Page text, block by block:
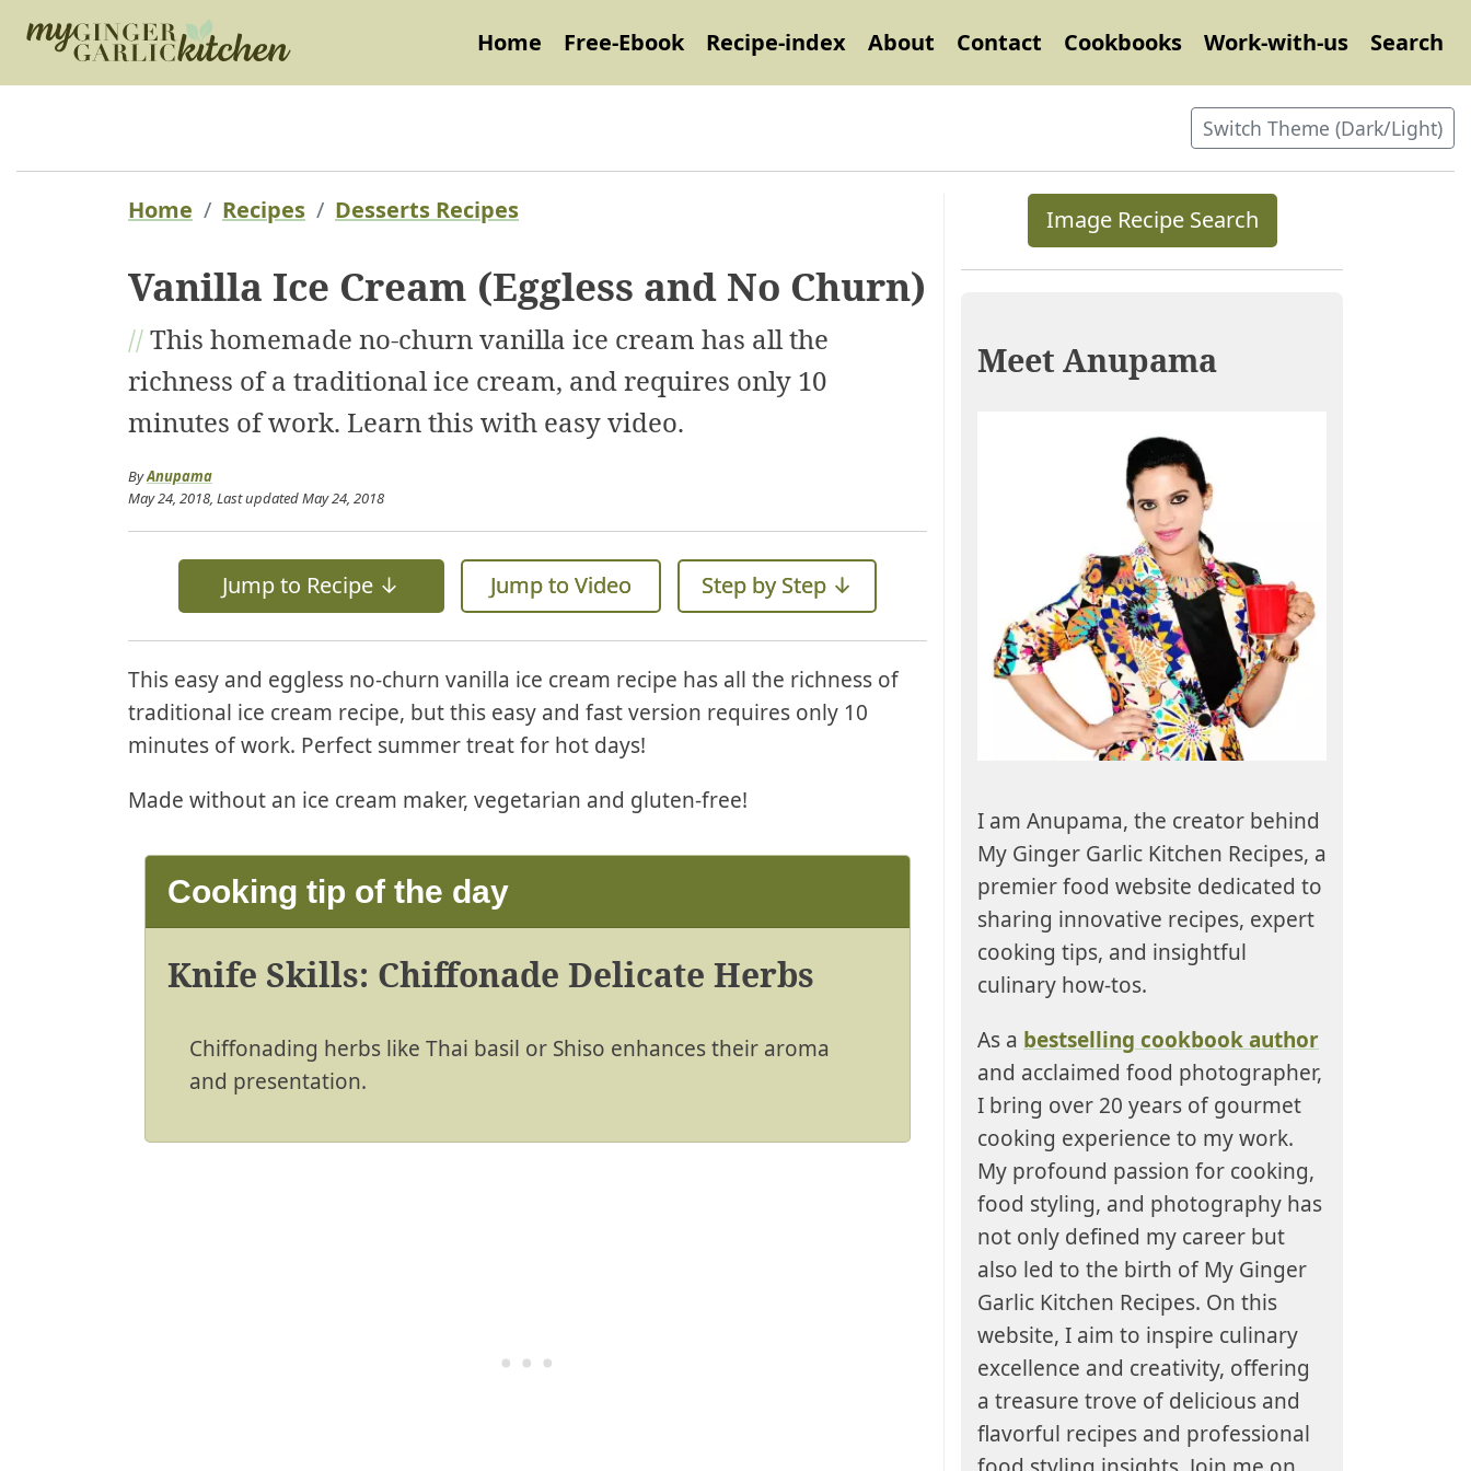
Home Free-Ebook Recipe-index About Contact Cookbooks Work-with-us Search
Switch Theme (Dark/Light)
Home Recipes Desserts Recipes
Vanilla Ice Cream (Eggless and No Churn)
//This homemade no-churn vanilla ice cream has all the
richness of a traditional ice cream, and requires only 10
minutes of work. Learn this with easy video.
ByAnupama
May 24, 2018 , Last updatedMay 24, 2018
Jump to Recipe ↓ Jump to Video Step by Step ↓
This easy and eggless no-churn vanilla ice cream recipe has all the richness of
traditional ice cream recipe, but this easy and fast version requires only 10
minutes of work. Perfect summer treat for hot days!
Made without an ice cream maker, vegetarian and gluten-free!
Cooking tip of the day
Knife Skills: Chiffonade Delicate Herbs
Chiffonading herbs like Thai basil or Shiso enhances their aroma
and presentation.
Image Recipe Search
Meet Anupama
I am Anupama, the creator behind
My Ginger Garlic Kitchen Recipes, a
premier food website dedicated to
sharing innovative recipes, expert
cooking tips, and insightful
culinary how-tos.
As a bestselling cookbook author
and acclaimed food photographer,
I bring over 20 years of gourmet
cooking experience to my work.
My profound passion for cooking,
food styling, and photography has
not only defined my career but
also led to the birth of My Ginger
Garlic Kitchen Recipes. On this
website, I aim to inspire culinary
excellence and creativity, offering
a treasure trove of delicious and
flavorful recipes and professional